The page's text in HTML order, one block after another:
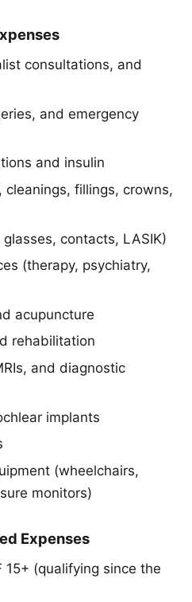
consultations, and
and emergency
and insulin
cleanings, fillings, crowns,
contacts, LASIK)
(therapy, psychiatry,
acupuncture
rehabilitation
and diagnostic
implants
(wheelchairs,
monitors)
Expenses
15+ (qualifying since the